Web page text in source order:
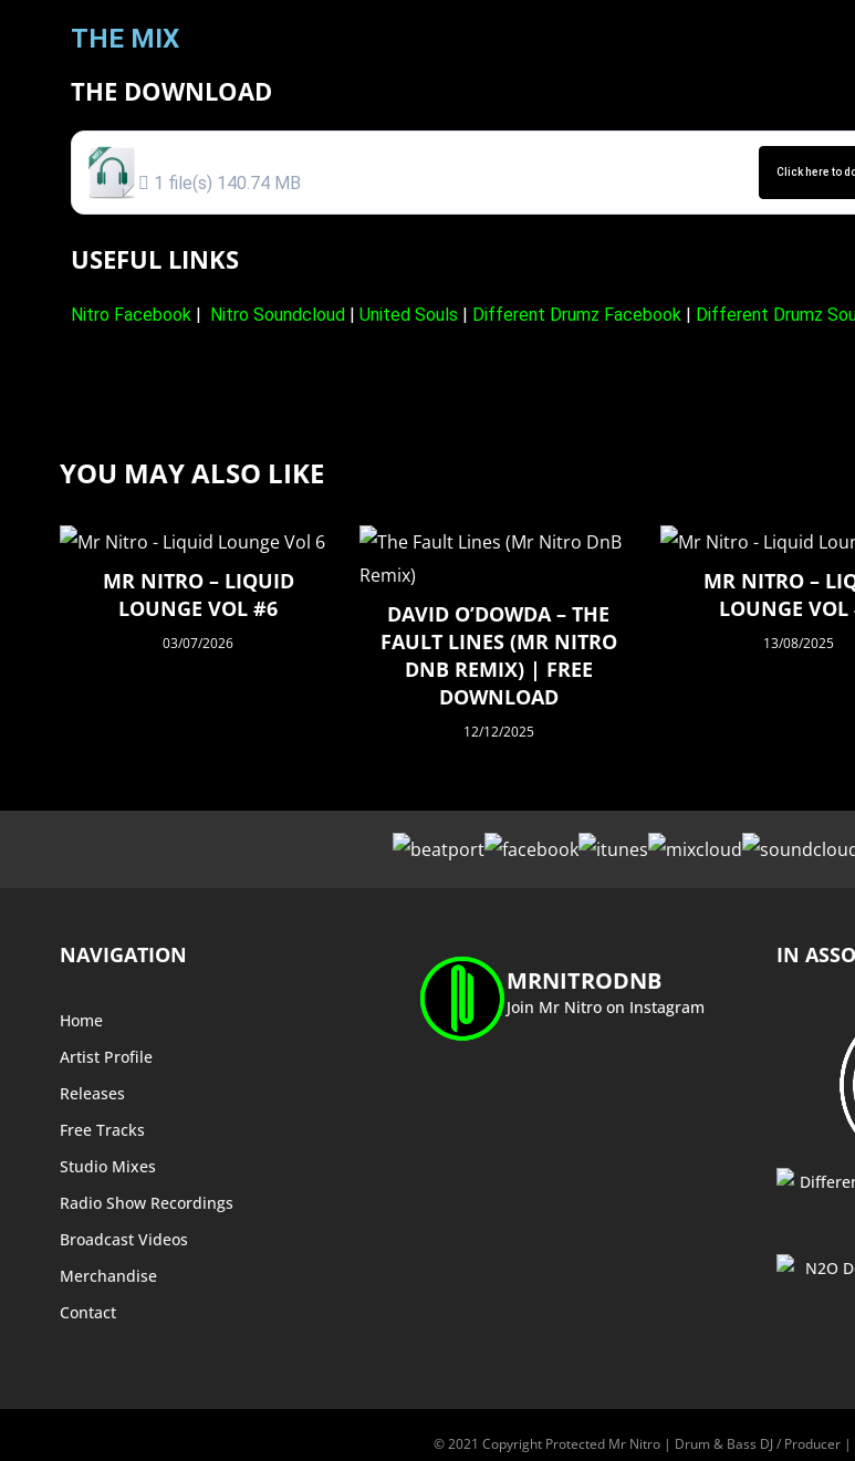
THE MIX
THE DOWNLOAD
1 file(s) 140.74 MB
Click here to
USEFUL LINKS
Nitro Facebook Nitro Soundcloud United Souls Different Drumz Facebook Different Drumz
YOU MAY ALSO LIKE
MR NITRO – LIQUID
LOUNGE VOL #6
03/07/2026
DAVID O’DOWDA – THE
FAULT LINES (MR NITRO
DNB REMIX) | FREE
DOWNLOAD
12/12/2025
MR NITRO –
LOUNGE
13/08/2025
NAVIGATION
Home
Artist Profile
Releases
Free Tracks
Studio Mixes
Radio Show Recordings
Broadcast Videos
Merchandise
Contact
MRNITRODNB
Join Mr Nitro on Instagram
IN
© 2021 Copyright Protected Mr Nitro | Drum & Bass DJ / Producer |